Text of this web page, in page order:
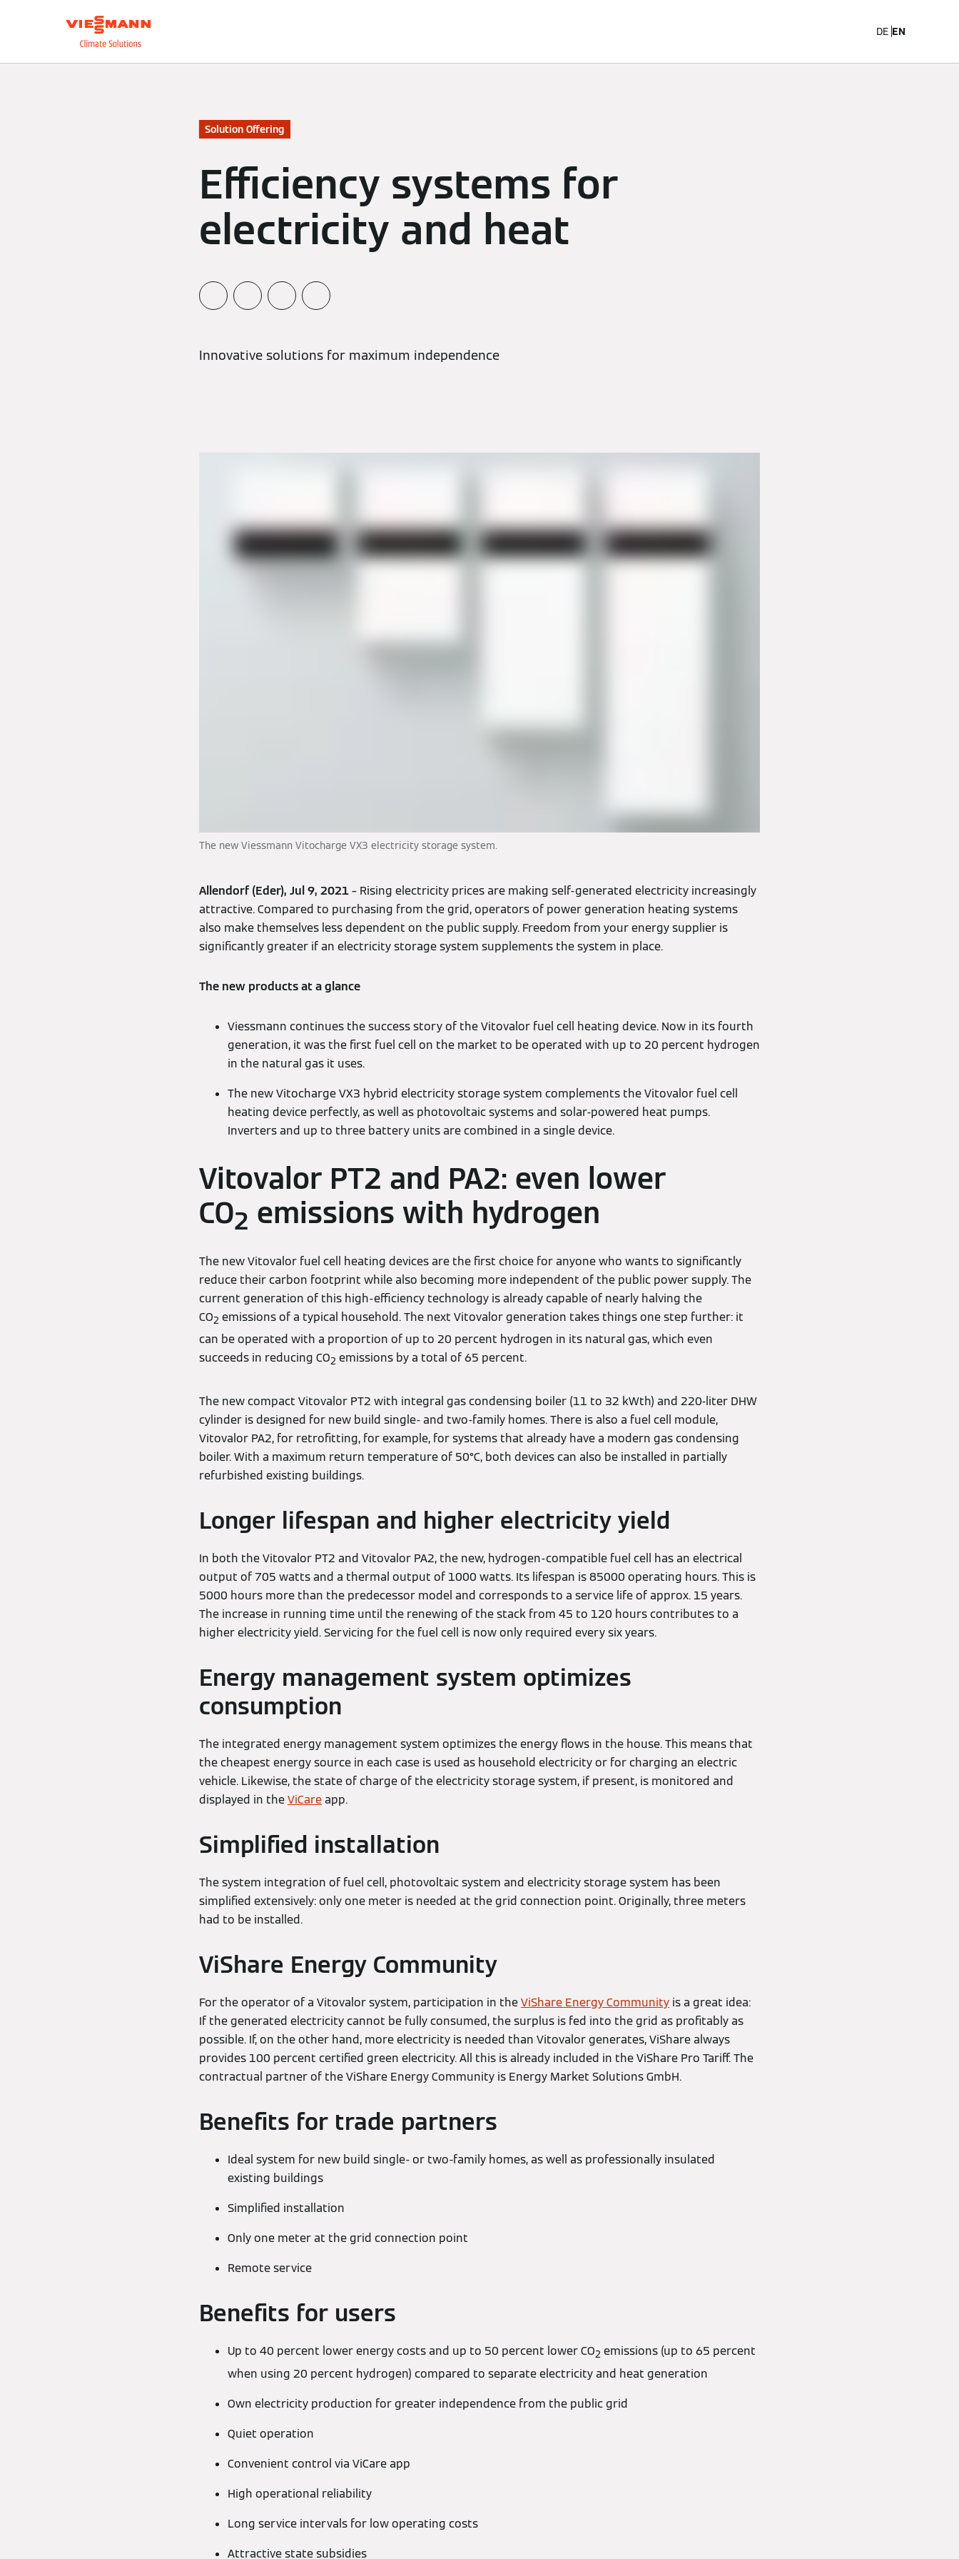
DE EN
Solution Offering
Efficiency systems for
electricity and heat
Innovative solutions for maximum independence
The new Viessmann Vitocharge VX3 electricity storage system.
Allendorf (Eder), Jul 9, 2021– Rising electricity prices are making self-generated electricity increasingly
attractive. Compared to purchasing from the grid, operators of power generation heating systems
also make themselves less dependent on the public supply. Freedom from your energy supplier is
significantly greater if an electricity storage system supplements the system in place.
The new products at a glance
Viessmann continues the success story of the Vitovalor fuel cell heating device. Now in its fourth
generation, it was the first fuel cell on the market to be operated with up to 20 percent hydrogen
in the natural gas it uses.
The new Vitocharge VX3 hybrid electricity storage system complements the Vitovalor fuel cell
heating device perfectly, as well as photovoltaic systems and solar-powered heat pumps.
Inverters and up to three battery units are combined in a single device.
Vitovalor PT2 and PA2: even lower
CO2 emissions with hydrogen
The new Vitovalor fuel cell heating devices are the first choice for anyone who wants to significantly
reduce their carbon footprint while also becoming more independent of the public power supply. The
current generation of this high-efficiency technology is already capable of nearly halving the
CO2 emissions of a typical household. The next Vitovalor generation takes things one step further: it
can be operated with a proportion of up to 20 percent hydrogen in its natural gas, which even
succeeds in reducing CO2 emissions by a total of 65 percent.
The new compact Vitovalor PT2 with integral gas condensing boiler (11 to 32 kWth) and 220-liter DHW
cylinder is designed for new build single- and two-family homes. There is also a fuel cell module,
Vitovalor PA2, for retrofitting, for example, for systems that already have a modern gas condensing
boiler. With a maximum return temperature of 50°C, both devices can also be installed in partially
refurbished existing buildings.
Longer lifespan and higher electricity yield
In both the Vitovalor PT2 and Vitovalor PA2, the new, hydrogen-compatible fuel cell has an electrical
output of 705 watts and a thermal output of 1000 watts. Its lifespan is 85000 operating hours. This is
5000 hours more than the predecessor model and corresponds to a service life of approx. 15 years.
The increase in running time until the renewing of the stack from 45 to 120 hours contributes to a
higher electricity yield. Servicing for the fuel cell is now only required every six years.
Energy management system optimizes
consumption
The integrated energy management system optimizes the energy flows in the house. This means that
the cheapest energy source in each case is used as household electricity or for charging an electric
vehicle. Likewise, the state of charge of the electricity storage system, if present, is monitored and
displayed in theViCareapp.
Simplified installation
The system integration of fuel cell, photovoltaic system and electricity storage system has been
simplified extensively: only one meter is needed at the grid connection point. Originally, three meters
had to be installed.
ViShare Energy Community
For the operator of a Vitovalor system, participation in theViShare Energy Community is a great idea:
If the generated electricity cannot be fully consumed, the surplus is fed into the grid as profitably as
possible. If, on the other hand, more electricity is needed than Vitovalor generates, ViShare always
provides 100 percent certified green electricity. All this is already included in the ViShare Pro Tariff. The
contractual partner of the ViShare Energy Community is Energy Market Solutions GmbH.
Benefits for trade partners
Ideal system for new build single- or two-family homes, as well as professionally insulated
existing buildings
Simplified installation
Only one meter at the grid connection point
Remote service
Benefits for users
Up to 40 percent lower energy costs and up to 50 percent lower CO2 emissions (up to 65 percent
when using 20 percent hydrogen) compared to separate electricity and heat generation
Own electricity production for greater independence from the public grid
Quiet operation
Convenient control via ViCare app
High operational reliability
Long service intervals for low operating costs
Attractive state subsidies